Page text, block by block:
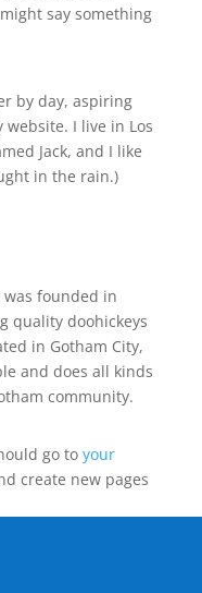
say something
by day, aspiring
I live in Los
Jack, and I like
in the rain.)
was founded in
quality doohickeys
in Gotham City,
and does all kinds
community.
go to your
create new pages